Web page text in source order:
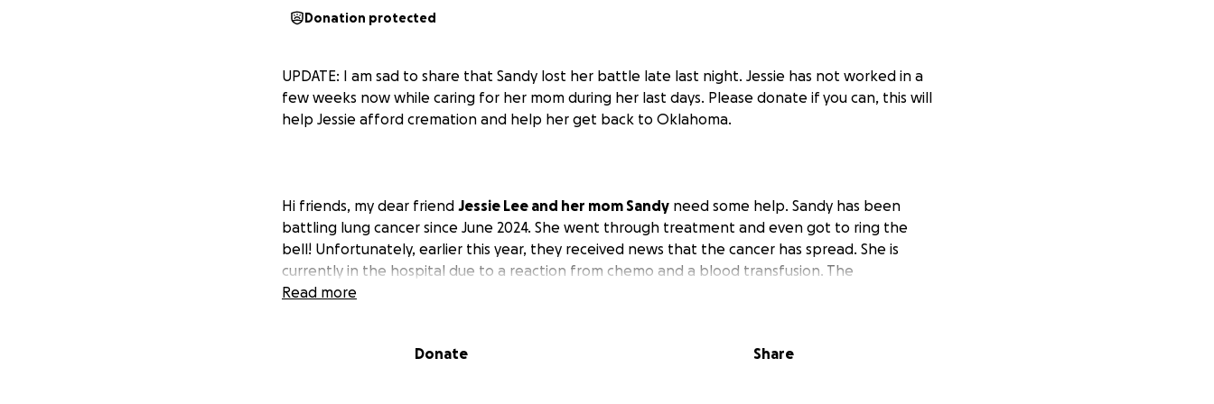
Donation protected
UPDATE: I am sad to share that Sandy lost her battle late last night. Jessie has not worked in a
few weeks now while caring for her mom during her last days. Please donate if you can, this will
help Jessie afford cremation and help her get back to Oklahoma.
Hi friends, my dear friend Jessie Lee and her mom Sandy need some help. Sandy has been
battling lung cancer since June 2024. She went through treatment and even got to ring the
bell! Unfortunately, earlier this year, they received news that the cancer has spread. She is
currently in the hospital due to a reaction from chemo and a blood transfusion. The
pulmonologist says she may be there for at least 10 more days. Jessie is her primary caregiver.
ever met Jessie, you know how hard of a worker she is and how big she loves her mom.
Read more
Donate Share